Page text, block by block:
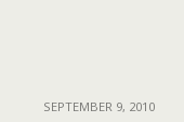
SEPTEMBER 9, 2010